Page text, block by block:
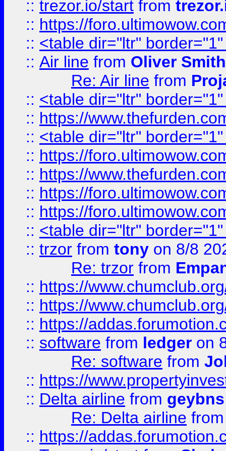
:: trezor.io/start from
:: https://
:: <table dir="ltr"
:: Air line from Oliver Smith
Re: Air line from
:: <table dir="ltr"
:: https://
:: <table dir="ltr"
:: https://
:: https://
:: https://
:: https://
:: <table dir="ltr"
:: trzor from tony on 8/8
Re: trzor from
:: https://
:: https://
:: https://
:: software from ledger on
Re: software from
:: https://
:: Delta airline from geybns
Re: Delta airline
:: https://